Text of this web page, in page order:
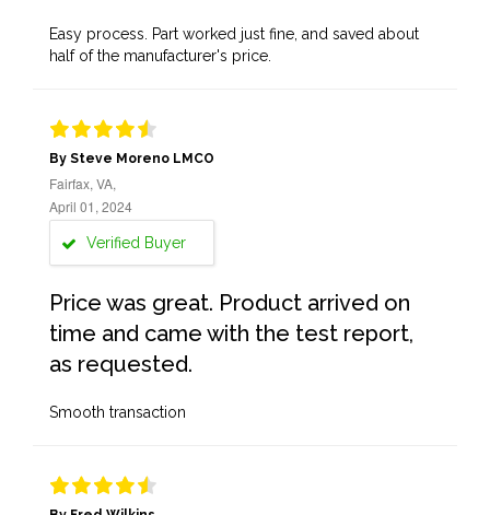
Easy process. Part worked just fine, and saved about
half of the manufacturer's price.
By Steve Moreno LMCO
Fairfax, VA,
April 01, 2024
Verified Buyer
Price was great. Product arrived on
time and came with the test report,
as requested.
Smooth transaction